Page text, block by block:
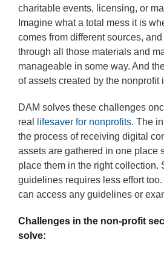
charitable events, licensing, or
Imagine what a total mess it is
comes from different sources,
through all those materials and
manageable in some way. And
of assets created by the nonprofit
DAM solves these challenges
real
lifesaver for nonprofits. The
the process of receiving digital
assets are gathered in one place
place them in the right collection.
guidelines requires less effort
can access any guidelines or
Challenges in the non-profit
solve: